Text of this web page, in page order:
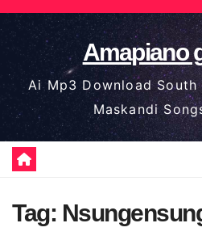
Skip
to
content
Amapiano
Ai Mp3 Download
Maskandi
Tag: